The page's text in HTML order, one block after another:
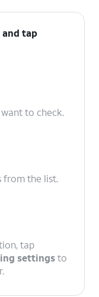
tap
to check.
from the list.
tap
settingsto